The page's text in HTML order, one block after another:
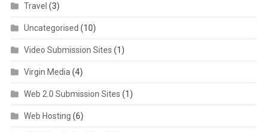
Travel (3)
Uncategorised (10)
Video Submission Sites (1)
Virgin Media (4)
Web 2.0 Submission Sites (1)
Web Hosting (6)